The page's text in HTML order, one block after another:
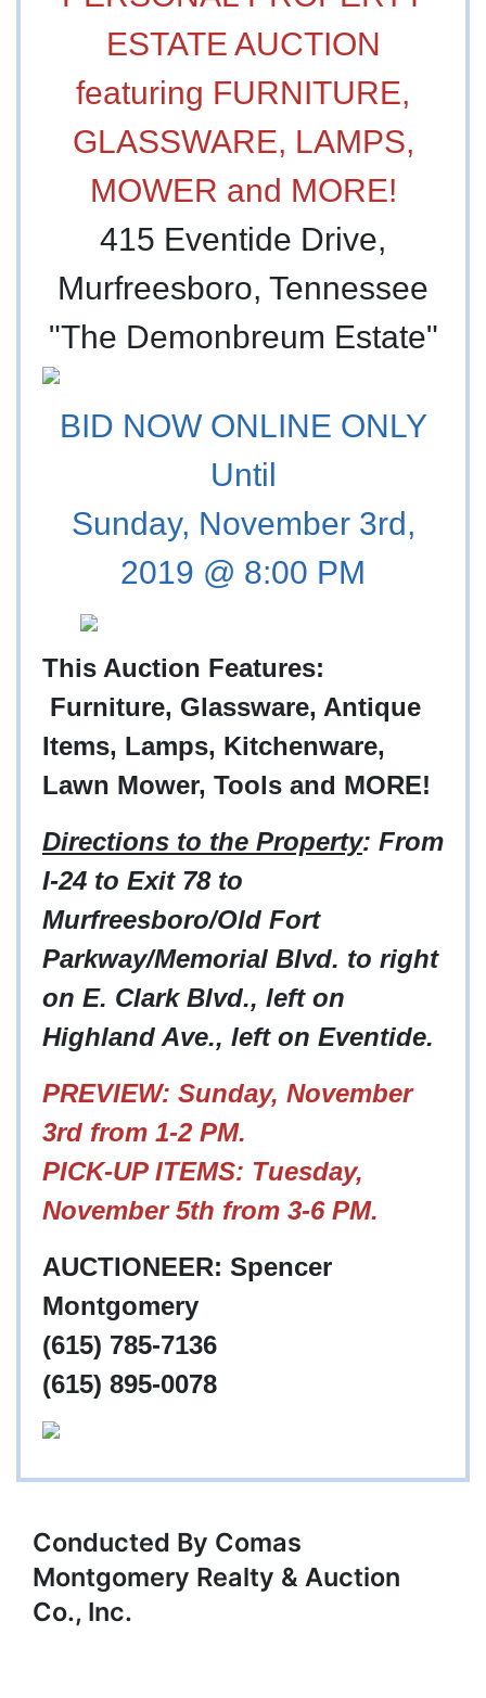
ESTATE AUCTION
featuring FURNITURE,
GLASSWARE, LAMPS,
MOWER and MORE!
415 Eventide Drive,
Murfreesboro, Tennessee
"The Demonbreum Estate"
BID NOW ONLINE ONLY
Until
Sunday, November 3rd,
2019 @ 8:00 PM
This Auction Features:
Furniture, Glassware, Antique
Items, Lamps, Kitchenware,
Lawn Mower, Tools and MORE!
Directions to the Property: From
I-24 to Exit 78 to
Murfreesboro/Old Fort
Parkway/Memorial Blvd. to right
on E. Clark Blvd., left on
Highland Ave., left on Eventide.
PREVIEW: Sunday, November
3rd from 1-2 PM.
PICK-UP ITEMS: Tuesday,
November 5th from 3-6 PM.
AUCTIONEER: Spencer
Montgomery
(615) 785-7136
(615) 895-0078
Conducted By Comas
Montgomery Realty & Auction
Co., Inc.